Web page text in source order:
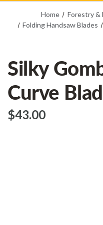
Home Forestry &
Folding Handsaw Blades
Silky
Curve
$‌43.00